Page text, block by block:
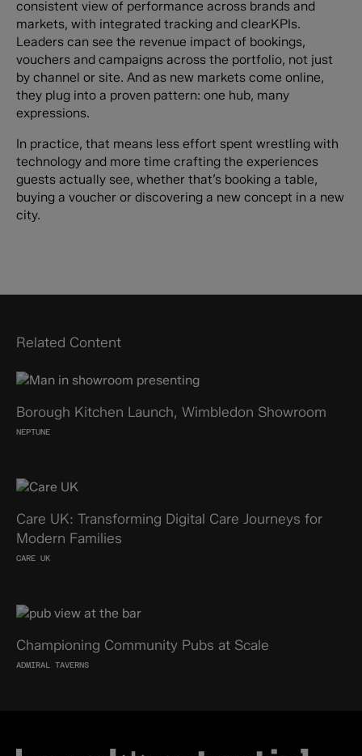
consistent view of performance across brands and
markets, with integrated tracking and clearKPIs.
Leaders can see the revenue impact of bookings,
vouchers and campaigns across the portfolio, not just
by channel or site. And as new markets come online,
they plug into a proven pattern: one hub, many
expressions.
In practice, that means less effort spent wrestling with
technology and more time crafting the experiences
guests actually see, whether that’s booking a table,
buying a voucher or discovering a new concept in a new
city.
Related Content
Borough Kitchen Launch, Wimbledon Showroom
NEPTUNE
Care UK: Transforming Digital Care Journeys for
Modern Families
CARE UK
Championing Community Pubs at Scale
ADMIRAL TAVERNS